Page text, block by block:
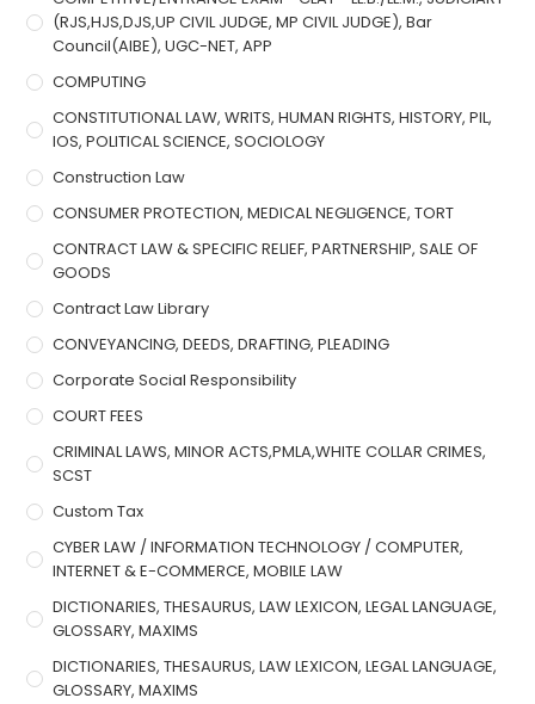
(RJS,HJS,DJS,UP CIVIL JUDGE, MP CIVIL JUDGE), Bar
Council(AIBE), UGC-NET, APP
COMPUTING
CONSTITUTIONAL LAW, WRITS, HUMAN RIGHTS, HISTORY, PIL,
IOS, POLITICAL SCIENCE, SOCIOLOGY
Construction Law
CONSUMER PROTECTION, MEDICAL NEGLIGENCE, TORT
CONTRACT LAW & SPECIFIC RELIEF, PARTNERSHIP, SALE OF
GOODS
Contract Law Library
CONVEYANCING, DEEDS, DRAFTING, PLEADING
Corporate Social Responsibility
COURT FEES
CRIMINAL LAWS, MINOR ACTS,PMLA,WHITE COLLAR CRIMES,
SCST
Custom Tax
CYBER LAW / INFORMATION TECHNOLOGY / COMPUTER,
INTERNET & E-COMMERCE, MOBILE LAW
DICTIONARIES, THESAURUS, LAW LEXICON, LEGAL LANGUAGE,
GLOSSARY, MAXIMS
DICTIONARIES, THESAURUS, LAW LEXICON, LEGAL LANGUAGE,
GLOSSARY, MAXIMS